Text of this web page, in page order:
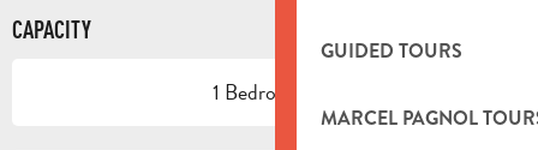
GUIDED TOURS
MARCEL PAGNOL
CAPACITY
1 Bedroom(s)